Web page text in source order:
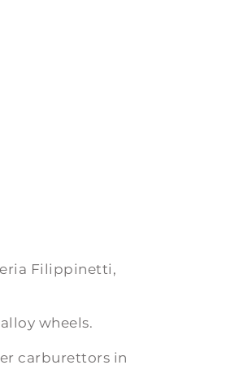
Filippinetti,
wheels.
carburettors in